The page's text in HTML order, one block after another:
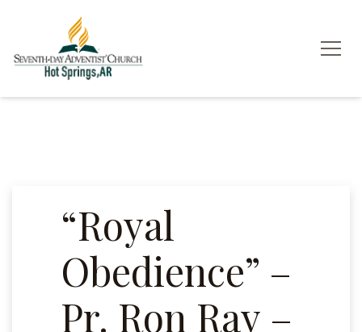
“Royal
Obedience” –
Pr. Ron Ray –